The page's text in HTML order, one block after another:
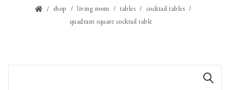
shop living room tables
cocktail tables
quadrant square cocktail table